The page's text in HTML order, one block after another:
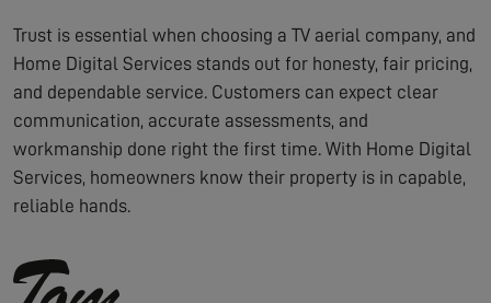
Trust is essential when choosing a TV aerial company, and
Home Digital Services stands out for honesty, fair pricing,
and dependable service. Customers can expect clear
communication, accurate assessments, and
workmanship done right the first time. With Home Digital
Services, homeowners know their property is in capable,
reliable hands.